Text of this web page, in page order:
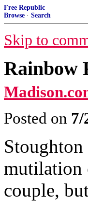
Free Republic
Browse · Search
Skip to
Rainbow
Posted on 7/
mutilation
couple,